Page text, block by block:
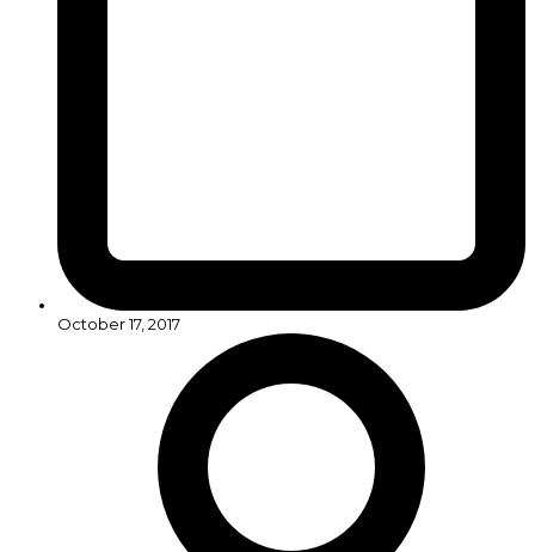
October 17, 2017